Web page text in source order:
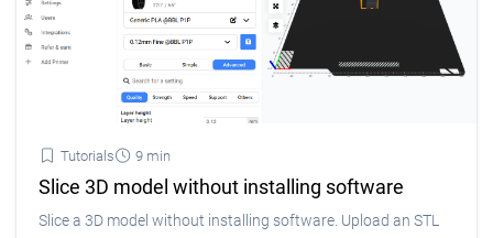
Tutorials 9 min
Slice 3D model without installing software
Slice a 3D model without installing software. Upload an STL